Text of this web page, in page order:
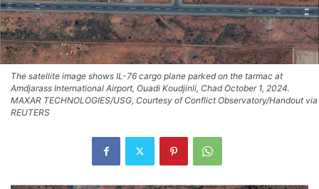
The satellite image shows IL-76 cargo plane parked on the tarmac at
Amdjarass International Airport, Ouadi Koudjinli, Chad October 1, 2024.
MAXAR TECHNOLOGIES/USG, Courtesy of Conflict Observatory/Handout via
REUTERS